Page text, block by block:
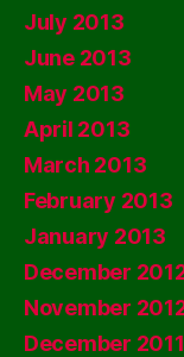
July 2013
June 2013
May 2013
April 2013
March 2013
February 2013
January 2013
December
November
December 2011